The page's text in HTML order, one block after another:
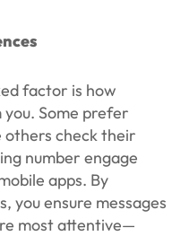
factor is how
Some prefer
others check their
number engage
apps. By
you ensure messages
most attentive—